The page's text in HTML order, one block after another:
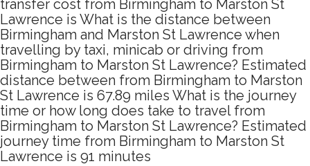
transfer cost from Birmingham to Marston St
Lawrence is What is the distance between
Birmingham and Marston St Lawrence when
travelling by taxi, minicab or driving from
Birmingham to Marston St Lawrence? Estimated
distance between from Birmingham to Marston
St Lawrence is 67.89 miles What is the journey
time or how long does take to travel from
Birmingham to Marston St Lawrence? Estimated
journey time from Birmingham to Marston St
Lawrence is 91 minutes